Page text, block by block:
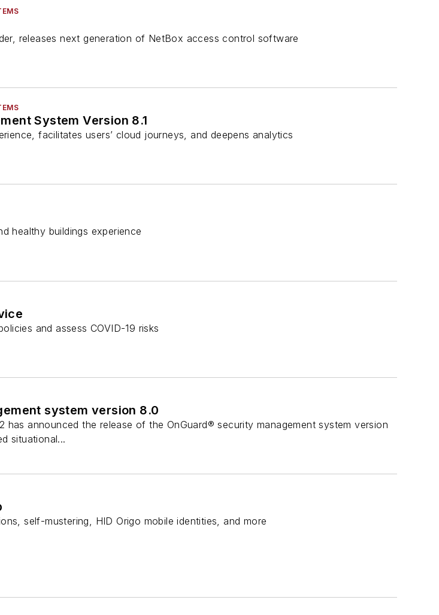
releases next generation of NetBox access control software
System Version 8.1
facilitates users’ cloud journeys, and deepens analytics
healthy buildings experience
and assess COVID-19 risks
system version 8.0
has announced the release of the OnGuard® security management system version
situational...
self-mustering, HID Origo mobile identities, and more